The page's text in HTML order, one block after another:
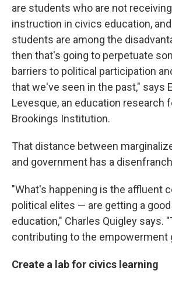
are students who are not
instruction in civics education,
students are among the
then that's going to perpetuate
barriers to political participation
that we've seen in the past," says
Levesque, an education research
Brookings Institution.
That distance between
and government has a
"What's happening is the affluent
political elites — are getting a
education," Charles Quigley says.
contributing to the empowerment
Create a lab for civics learning